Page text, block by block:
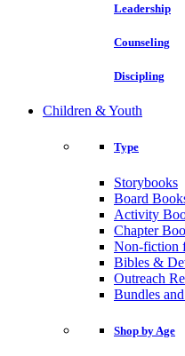
Leadership
Counseling
Discipling
Children & Youth
Type
Storybooks
Board
Activity
Chapter
Non-fiction
Bibles &
Outreach
Bundles
Shop by Age